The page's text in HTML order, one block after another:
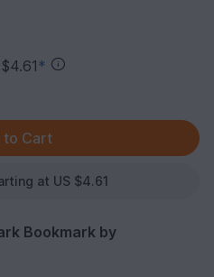
*
at US $4.61
Bookmark by